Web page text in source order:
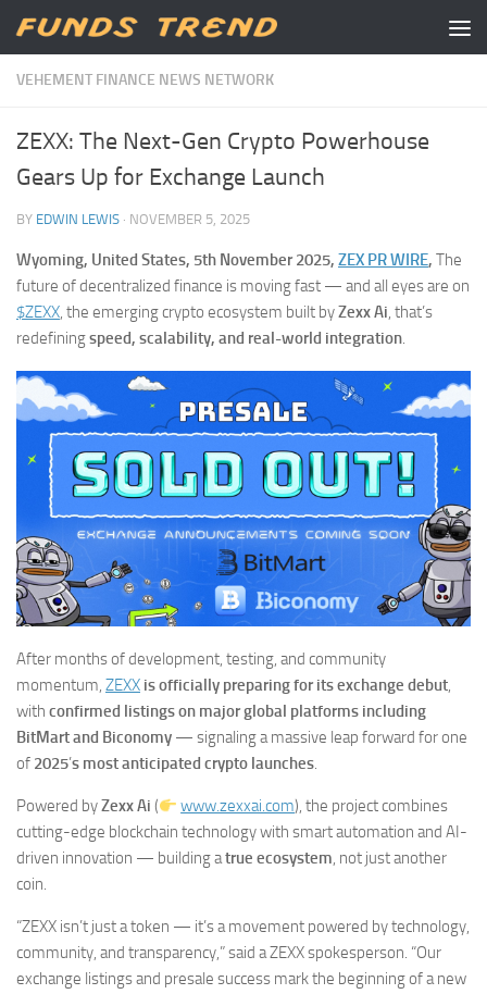
Skip to content
VEHEMENT FINANCE NEWS NETWORK
ZEXX: The Next-Gen Crypto Powerhouse
Gears Up for Exchange Launch
BY EDWIN LEWIS · NOVEMBER 5, 2025
Wyoming, United States, 5th November 2025, ZEX PR WIRE, The
future of decentralized finance is moving fast — and all eyes are on
$ZEXX, the emerging crypto ecosystem built byZexx Ai, that’s
redefiningspeed, scalability, and real-world integration.
After months of development, testing, and community
momentum, ZEXX is officially preparing for its exchange debut,
with confirmed listings on major global platforms including
BitMart and Biconomy — signaling a massive leap forward for one
of 2025’s most anticipated crypto launches.
Powered byZexx Ai ( www.zexxai.com), the project combines
cutting-edge blockchain technology with smart automation and AI-
driven innovation — building atrue ecosystem, not just another
coin.
“ZEXX isn’t just a token — it’s a movement powered by technology,
community, and transparency,” said a ZEXX spokesperson. “Our
exchange listings and presale success mark the beginning of a new